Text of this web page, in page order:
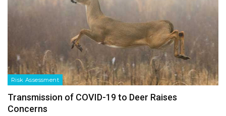
Risk Assessment
Transmission of COVID-19 to Deer Raises
Concerns